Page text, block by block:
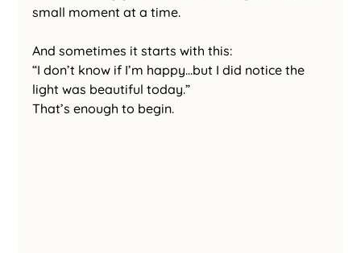
small moment at a time.
And sometimes it starts with this:
“I don’t know if I’m happy…but I did notice the
light was beautiful today.”
That’s enough to begin.